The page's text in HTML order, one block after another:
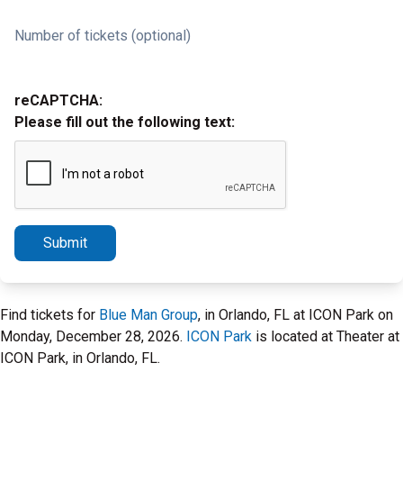
Number of tickets (optional)
reCAPTCHA:
Please fill out the following text:
Submit
Find tickets for Blue Man Group, in Orlando, FL at ICON Park on
Monday, December 28, 2026. ICON Park is located at Theater at
ICON Park, in Orlando, FL.